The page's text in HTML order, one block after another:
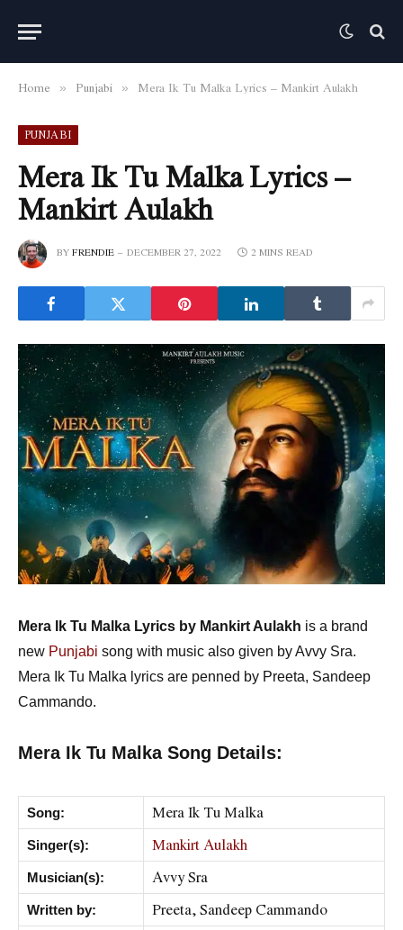
Home » Punjabi » Mera Ik Tu Malka Lyrics – Mankirt Aulakh
PUNJABI
Mera Ik Tu Malka Lyrics –
Mankirt Aulakh
BYFRENDIE DECEMBER 27, 2022 2 MINS READ
Mera Ik Tu Malka Lyrics by Mankirt Aulakh is a brand
new Punjabi song with music also given by Avvy Sra.
Mera Ik Tu Malka lyrics are penned by Preeta, Sandeep
Cammando.
Mera Ik Tu Malka Song Details:
Song: Mera Ik Tu Malka
Singer(s): Mankirt Aulakh
Musician(s): Avvy Sra
Written by: Preeta, Sandeep Cammando